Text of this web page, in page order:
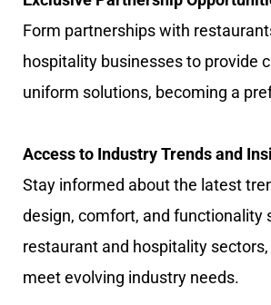
Form partnerships with
hospitality businesses to provide
uniform solutions, becoming a
Access to Industry Trends and
Stay informed about the latest
design, comfort, and functionality
restaurant and hospitality
meet evolving industry needs.